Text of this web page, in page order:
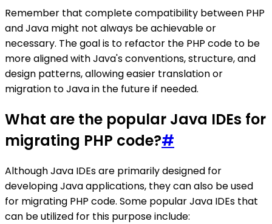
Remember that complete compatibility between PHP
and Java might not always be achievable or
necessary. The goal is to refactor the PHP code to be
more aligned with Java's conventions, structure, and
design patterns, allowing easier translation or
migration to Java in the future if needed.
What are the popular Java IDEs for
migrating PHP code?#
Although Java IDEs are primarily designed for
developing Java applications, they can also be used
for migrating PHP code. Some popular Java IDEs that
can be utilized for this purpose include: